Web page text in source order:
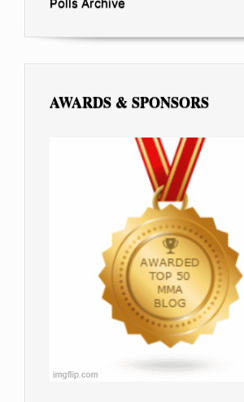
Polls Archive
AWARDS & SPONSORS